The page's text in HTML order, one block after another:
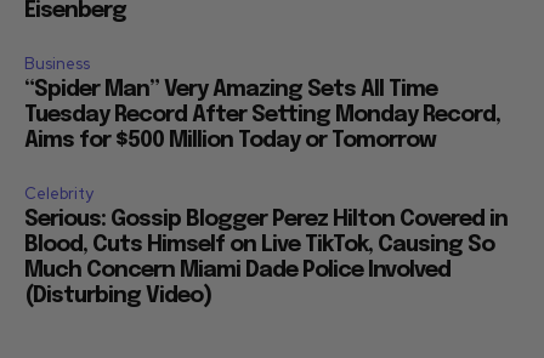
Eisenberg
Business
“Spider Man” Very Amazing Sets All Time
Tuesday Record After Setting Monday Record,
Aims for $500 Million Today or Tomorrow
Celebrity
Serious: Gossip Blogger Perez Hilton Covered in
Blood, Cuts Himself on Live TikTok, Causing So
Much Concern Miami Dade Police Involved
(Disturbing Video)